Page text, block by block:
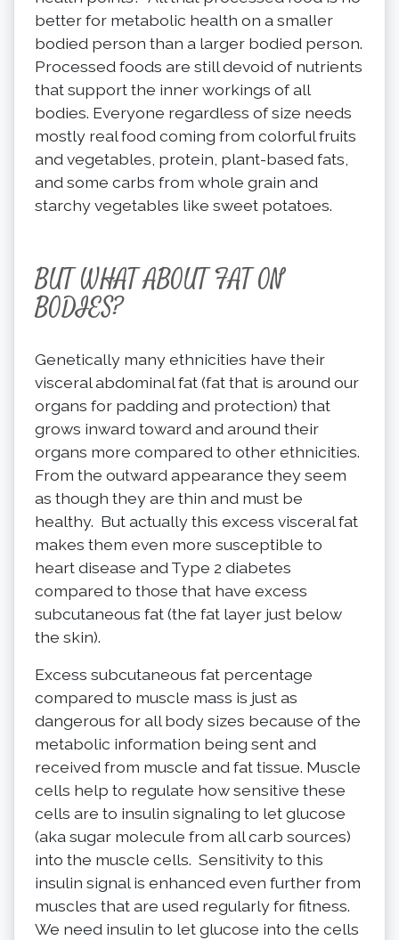
better for metabolic health on a smaller
bodied person than a larger bodied person.
Processed foods are still devoid of nutrients
that support the inner workings of all
bodies. Everyone regardless of size needs
mostly real food coming from colorful fruits
and vegetables, protein, plant-based fats,
and some carbs from whole grain and
starchy vegetables like sweet potatoes.
BUT WHAT ABOUT FAT ON
BODIES?
Genetically many ethnicities have their
visceral abdominal fat (fat that is around our
organs for padding and protection) that
grows inward toward and around their
organs more compared to other ethnicities.
From the outward appearance they seem
as though they are thin and must be
healthy. But actually this excess visceral fat
makes them even more susceptible to
heart disease and Type 2 diabetes
compared to those that have excess
subcutaneous fat (the fat layer just below
the skin).
Excess subcutaneous fat percentage
compared to muscle mass is just as
dangerous for all body sizes because of the
metabolic information being sent and
received from muscle and fat tissue. Muscle
cells help to regulate how sensitive these
cells are to insulin signaling to let glucose
(aka sugar molecule from all carb sources)
into the muscle cells. Sensitivity to this
insulin signal is enhanced even further from
muscles that are used regularly for fitness.
We need insulin to let glucose into the cells